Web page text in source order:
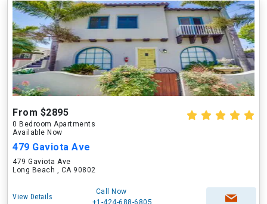
From $2895
0 Bedroom Apartments
Available Now
479 Gaviota Ave
479 Gaviota Ave
Long Beach , CA 90802
View Details
Call Now
+1-424-688-6805